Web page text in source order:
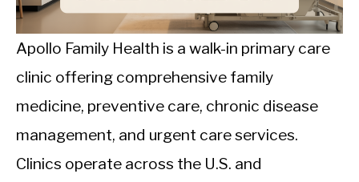
INTERMITTENT FASTING
NUTRITION TIPS
Apollo Family Health is a walk-in primary care
clinic offering comprehensive family
medicine, preventive care, chronic disease
management, and urgent care services.
Clinics operate across the U.S. and